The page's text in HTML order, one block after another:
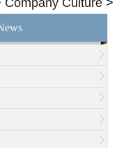
Company Culture >